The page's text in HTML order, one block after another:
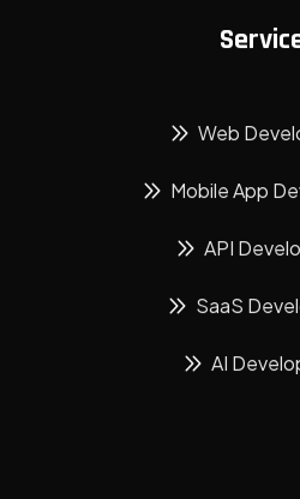
Web
Mobile App
API
SaaS
AI